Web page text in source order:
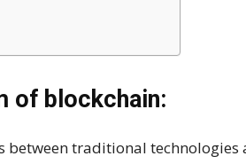
of blockchain:
between traditional technologies